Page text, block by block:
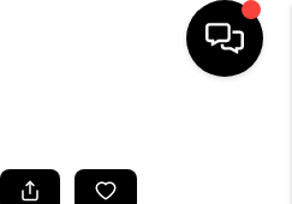
LISTINGS